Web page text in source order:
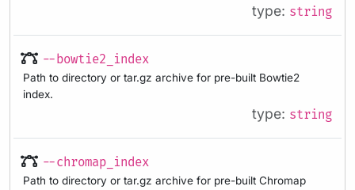
type: string
--bowtie2_index
Path to directory or tar.gz archive for pre-built Bowtie2
index.
type: string
--chromap_index
Path to directory or tar.gz archive for pre-built Chromap